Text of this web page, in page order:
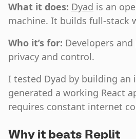
What it does: Dyad is an
machine. It builds full-stack
Who it’s for: Developers
privacy and control.
I tested Dyad by building
generated a working React
requires constant internet
Why it beats Replit